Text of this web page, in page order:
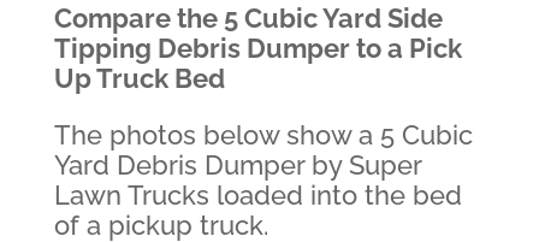
Compare the 5 Cubic Yard Side
Tipping Debris Dumper to a Pick
Up Truck Bed
The photos below show a 5 Cubic
Yard Debris Dumper by Super
Lawn Trucks loaded into the bed
of a pickup truck.